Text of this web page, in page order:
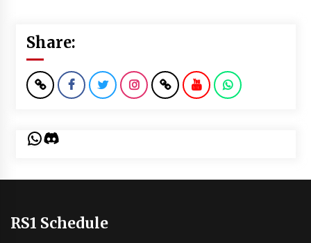
Share:
WhatsApp
Discord
RS1 Schedule